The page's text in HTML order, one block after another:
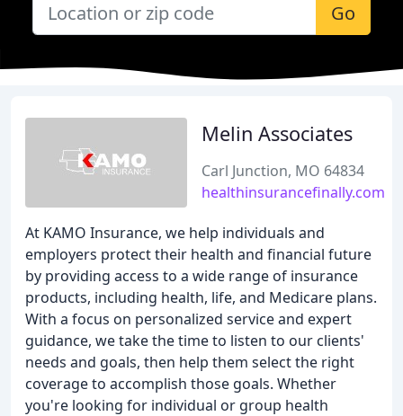
Go
Melin Associates
Carl Junction, MO 64834
healthinsurancefinally.com
At KAMO Insurance, we help individuals and
employers protect their health and financial future
by providing access to a wide range of insurance
products, including health, life, and Medicare plans.
With a focus on personalized service and expert
guidance, we take the time to listen to our clients'
needs and goals, then help them select the right
coverage to accomplish those goals. Whether
you're looking for individual or group health